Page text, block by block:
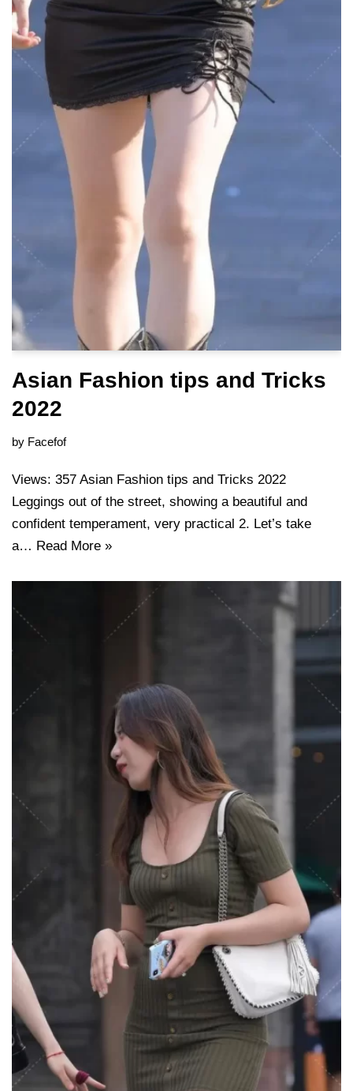
Asian Fashion tips and Tricks
2022
by Facefof
Views: 357 Asian Fashion tips and Tricks 2022
Leggings out of the street, showing a beautiful and
confident temperament, very practical 2. Let’s take
a… Read More »